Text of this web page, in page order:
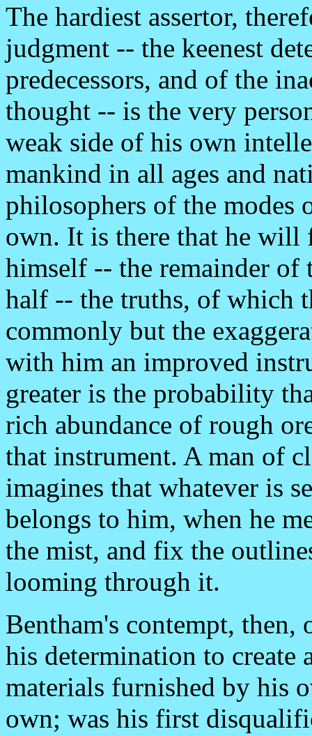
The hardiest assertor,
judgment -- the keenest
predecessors, and of the
thought -- is the very
weak side of his own
mankind in all ages and
philosophers of the modes
own. It is there that he will
himself -- the remainder of
half -- the truths, of which
commonly but the
with him an improved
greater is the probability
rich abundance of rough
that instrument. A man of
imagines that whatever is
belongs to him, when he
the mist, and fix the
looming through it.
Bentham's contempt,
his determination to
materials furnished by his
own; was his first